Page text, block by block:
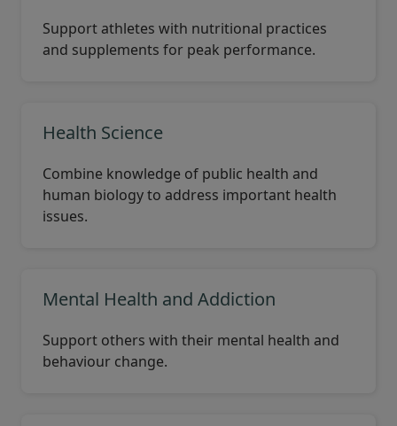
Support athletes with nutritional practices
and supplements for peak performance.
Health Science
Combine knowledge of public health and
human biology to address important health
issues.
Mental Health and Addiction
Support others with their mental health and
behaviour change.